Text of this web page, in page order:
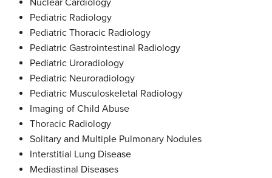
Nuclear Cardiology
Pediatric Radiology
Pediatric Thoracic Radiology
Pediatric Gastrointestinal Radiology
Pediatric Uroradiology
Pediatric Neuroradiology
Pediatric Musculoskeletal Radiology
Imaging of Child Abuse
Thoracic Radiology
Solitary and Multiple Pulmonary Nodules
Interstitial Lung Disease
Mediastinal Diseases